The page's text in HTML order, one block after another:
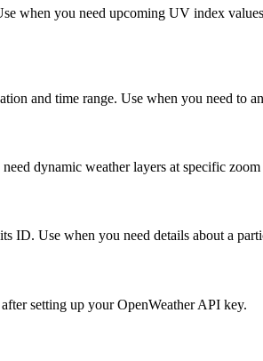
when you need upcoming UV index
and time range. Use when you need to
dynamic weather layers at specific
ID. Use when you need details about a
setting up your OpenWeather API key.